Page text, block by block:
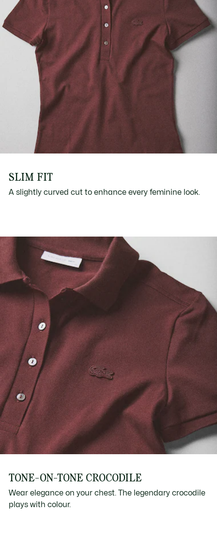
SLIM FIT
A slightly curved cut to enhance every feminine look.
TONE-ON-TONE CROCODILE
Wear elegance on your chest. The legendary crocodile
plays with colour.